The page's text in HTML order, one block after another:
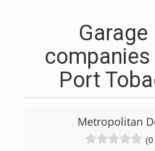
Garage
companies
Port
Metropolitan
(0